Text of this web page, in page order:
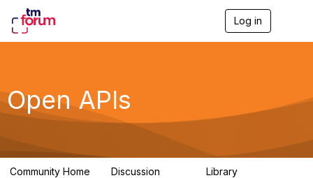
Log in
g
a
Open APIs
Community Home Discussion Library